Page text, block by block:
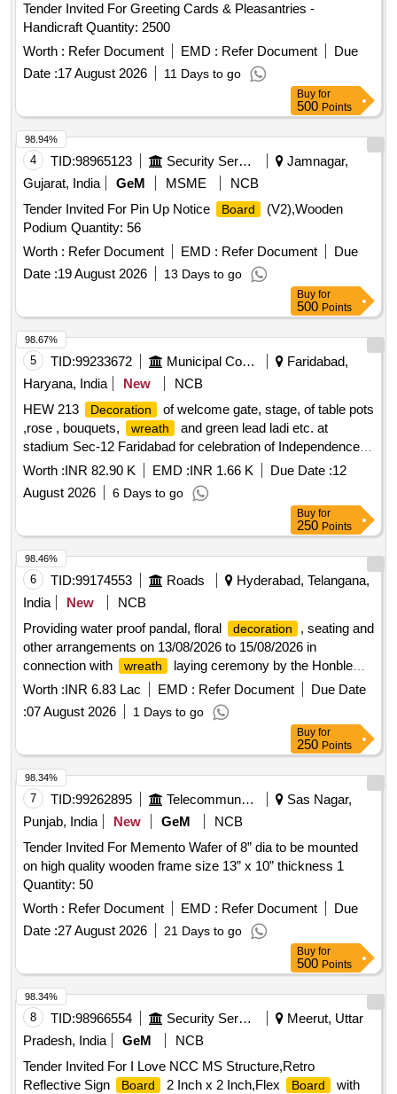
Tender Invited For Greeting Cards & Pleasantries -
Handicraft Quantity: 2500
Worth : Refer Document EMD : Refer Document
Due
Date :17 August 2026 11 Days to go
Buy for
500 Points
4 TID:98965123 Security Services
Jamnagar,
Gujarat, India
GeM MSME
NCB
Tender Invited For Pin Up Notice
Board
(V2),Wooden
Podium Quantity: 56
Worth : Refer Document EMD : Refer Document
Due
Date :19 August 2026 13 Days to go
98.94%
Buy for
500 Points
5 TID:99233672 Municipal Corporations
Faridabad,
Haryana, India
New
NCB
HEW 213
Decoration
of welcome gate, stage, of table pots
,rose , bouquets,
wreath
and green lead ladi etc. at
stadium Sec-12 Faridabad for celebration of Independence
Day 2026.
Worth :INR 82.90 K EMD :INR 1.66 K Due Date :12
August 2026
6 Days to go
98.67%
Buy for
250 Points
6 TID:99174553 Roads
Hyderabad, Telangana,
India
New
NCB
Providing water proof pandal, floral
decoration
, seating and
other arrangements on 13/08/2026 to 15/08/2026 in
connection with
wreath
laying ceremony by the Honble
Chief Minister of Telangana at War memorial Secbad for
Independence day Celebrations
Worth :INR 6.83 Lac EMD : Refer Document
Due Date
:07 August 2026 1 Days to go
98.46%
Buy for
250 Points
7 TID:99262895 Telecommunication Services / Equipments
Sas Nagar,
Punjab, India
New GeM
NCB
Tender Invited For Memento Wafer of 8” dia to be mounted
on high quality wooden frame size 13” x 10” thickness 1
Quantity: 50
Worth : Refer Document EMD : Refer Document
Due
Date :27 August 2026 21 Days to go
98.34%
Buy for
500 Points
8 TID:98966554 Security Services
Meerut, Uttar
Pradesh, India
GeM
NCB
Tender Invited For I Love NCC MS Structure,Retro
Reflective Sign
Board 2 Inch x 2 Inch,Flex Board
with
98.34%